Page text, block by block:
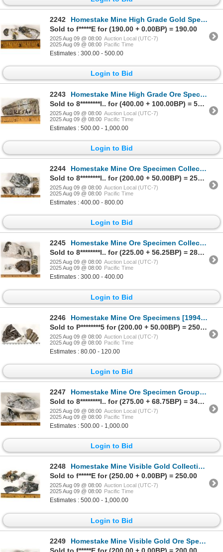
2242
Homestake Mine High Grade Gold Specimen Group [199477]
Sold to f*****E for (190.00 + 0.00BP) = 190.00
2025 Aug 09 @ 08:00 Auction Local (UTC-7)
2025 Aug 09 @ 08:00 Pacific Time
Estimates : 300.00 - 500.00
Login to Bid
2243
Homestake Mine High Grade Ore Specimen Slab [199468]
Sold to 8********l.. for (400.00 + 100.00BP) = 500.00
2025 Aug 09 @ 08:00 Auction Local (UTC-7)
2025 Aug 09 @ 08:00 Pacific Time
Estimates : 500.00 - 1,000.00
Login to Bid
2244
Homestake Mine Ore Specimen Collection [199466]
Sold to 8********l.. for (200.00 + 50.00BP) = 250.00
2025 Aug 09 @ 08:00 Auction Local (UTC-7)
2025 Aug 09 @ 08:00 Pacific Time
Estimates : 400.00 - 800.00
Login to Bid
2245
Homestake Mine Ore Specimen Collection [199469]
Sold to 8********l.. for (225.00 + 56.25BP) = 281.25
2025 Aug 09 @ 08:00 Auction Local (UTC-7)
2025 Aug 09 @ 08:00 Pacific Time
Estimates : 300.00 - 400.00
Login to Bid
2246
Homestake Mine Ore Specimens [199470]
Sold to P********5 for (200.00 + 50.00BP) = 250.00
2025 Aug 09 @ 08:00 Auction Local (UTC-7)
2025 Aug 09 @ 08:00 Pacific Time
Estimates : 80.00 - 120.00
Login to Bid
2247
Homestake Mine Ore Specimen Group Showing Native Gold [199473]
Sold to 8********l.. for (275.00 + 68.75BP) = 343.75
2025 Aug 09 @ 08:00 Auction Local (UTC-7)
2025 Aug 09 @ 08:00 Pacific Time
Estimates : 500.00 - 1,000.00
Login to Bid
2248
Homestake Mine Visible Gold Collection [199479]
Sold to f*****E for (250.00 + 0.00BP) = 250.00
2025 Aug 09 @ 08:00 Auction Local (UTC-7)
2025 Aug 09 @ 08:00 Pacific Time
Estimates : 500.00 - 1,000.00
Login to Bid
2249
Homestake Mine Visible Gold Ore Specimen Group [199474]